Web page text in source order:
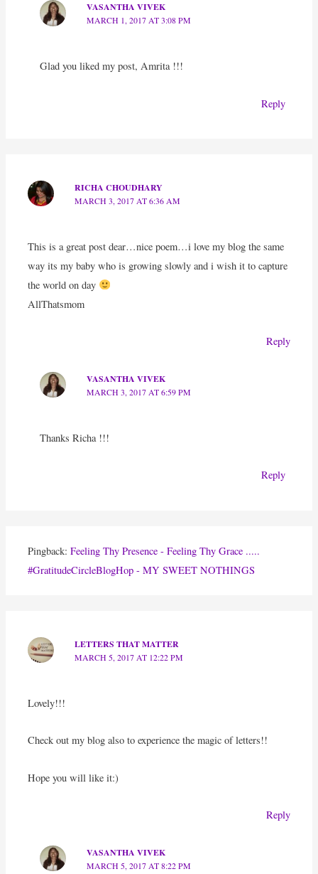
VASANTHA VIVEK
MARCH 1, 2017 AT 3:08 PM
Glad you liked my post, Amrita !!!
Reply
RICHA CHOUDHARY
MARCH 3, 2017 AT 6:36 AM
This is a great post dear…nice poem…i love my blog the same
way its my baby who is growing slowly and i wish it to capture
the world on day
AllThatsmom
Reply
VASANTHA VIVEK
MARCH 3, 2017 AT 6:59 PM
Thanks Richa !!!
Reply
Pingback:Feeling Thy Presence - Feeling Thy Grace .....
#GratitudeCircleBlogHop - MY SWEET NOTHINGS
LETTERS THAT MATTER
MARCH 5, 2017 AT 12:22 PM
Lovely!!!
Check out my blog also to experience the magic of letters!!
Hope you will like it:)
Reply
VASANTHA VIVEK
MARCH 5, 2017 AT 8:22 PM